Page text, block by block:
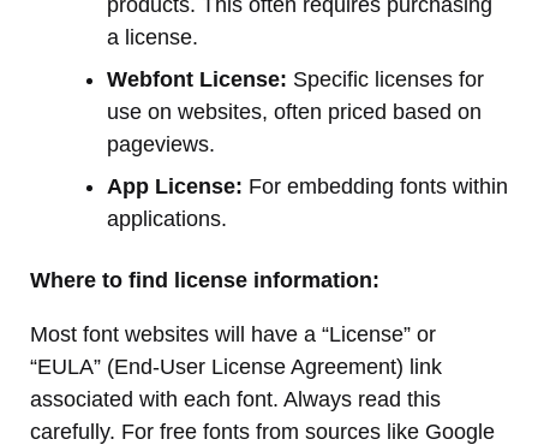
a license.
Webfont License: Specific licenses for
use on websites, often priced based on
pageviews.
App License: For embedding fonts within
applications.
Where to find license information:
Most font websites will have a “License” or
“EULA” (End-User License Agreement) link
associated with each font. Always read this
carefully. For free fonts from sources like Google